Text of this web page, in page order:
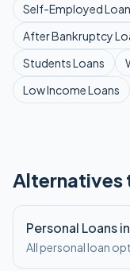
Self-Employed
After Bankruptcy
StudentsLoans
Low IncomeLoans
Alternatives
Personal Loans
All personal loan